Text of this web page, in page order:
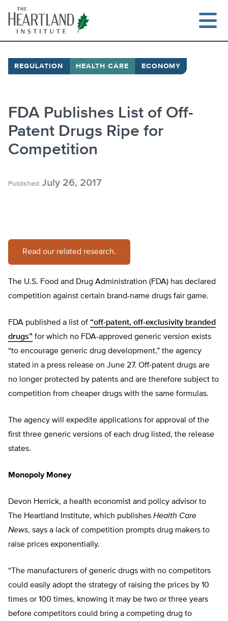
content
REGULATION HEALTH CARE ECONOMY
FDA Publishes List of Off-
Patent Drugs Ripe for
Competition
Published July 26, 2017
Read our related research.
The U.S. Food and Drug Administration (FDA) has declared
competition against certain brand-name drugs fair game.
FDA published a list of “off-patent, off-exclusivity branded
drugs” for which no FDA-approved generic version exists
“to encourage generic drug development,” the agency
stated in a press release on June 27. Off-patent drugs are
no longer protected by patents and are therefore subject to
competition from cheaper drugs with the same formulas.
The agency will expedite applications for approval of the
first three generic versions of each drug listed, the release
states.
Monopoly Money
Devon Herrick, a health economist and policy advisor to
The Heartland Institute, which publishes Health Care
News, says a lack of competition prompts drug makers to
raise prices exponentially.
“The manufacturers of generic drugs with no competitors
could easily adopt the strategy of raising the prices by 10
times or 100 times, knowing it may be two or three years
before competitors could bring a competing drug to